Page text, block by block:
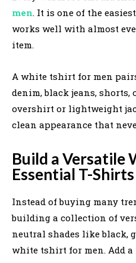
men. It is one of the
works well with almost
item.
A white tshirt for men
denim, black jeans, shorts,
overshirt or lightweight
clean appearance that
Build a Versatile
Essential T-Shirts
Instead of buying many
building a collection of
neutral shades like black,
white tshirt for men. Add